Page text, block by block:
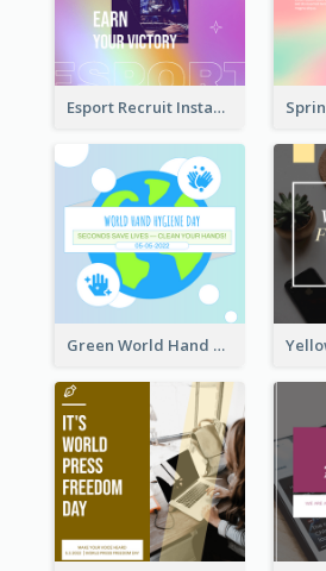
Esport Recruit Instagram Post
Green World Hand Hygiene Day Instagram Post